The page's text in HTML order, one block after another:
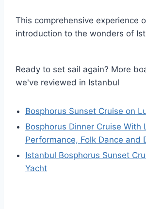
This comprehensive experience
introduction to the wonders of
Ready to set sail again? More
we've reviewed in Istanbul
Bosphorus Sunset Cruise on
Bosphorus Dinner Cruise With
Performance, Folk Dance and
Istanbul Bosphorus Sunset
Yacht